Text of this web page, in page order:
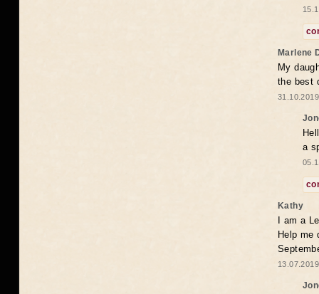
Marlene
My
the best
a
Kathy
I am a
Help me